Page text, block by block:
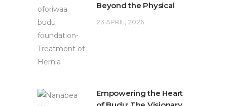
Beyond the Physical
23 APRIL, 2026
Empowering the Heart